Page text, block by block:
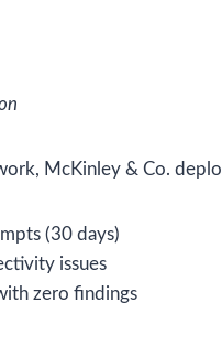
McKinley & Co.
(30 days)
issues
zero findings